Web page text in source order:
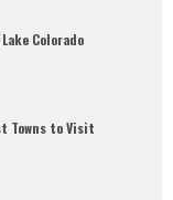
Colorado
Towns to Visit